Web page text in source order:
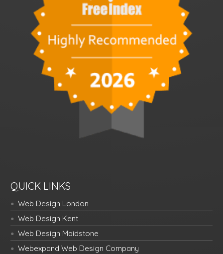
QUICK LINKS
Web Design London
Web Design Kent
Web Design Maidstone
Webexpand Web Design Company